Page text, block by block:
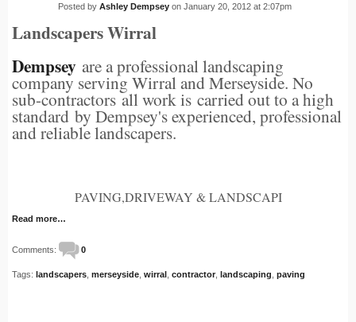
Posted by Ashley Dempsey on January 20, 2012 at 2:07pm
Landscapers Wirral
Dempsey are a professional landscaping
company serving Wirral and Merseyside. No
sub-contractors all work is carried out to a high
standard by Dempsey's experienced, professional
and reliable landscapers.
PAVING,DRIVEWAY & LANDSCAPI
Read more…
Comments: 0
Tags: landscapers merseyside wirral contractor landscaping paving